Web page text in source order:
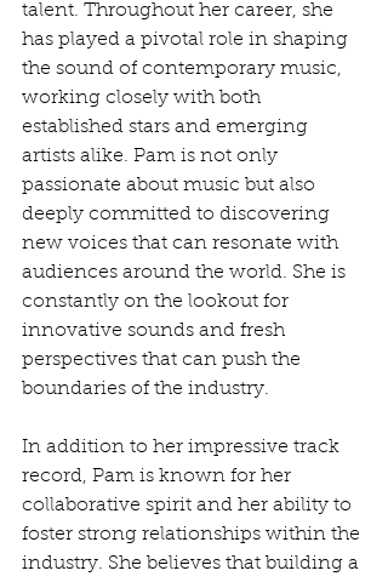
talent. Throughout her career, she
has played a pivotal role in shaping
the sound of contemporary music,
working closely with both
established stars and emerging
artists alike. Pam is not only
passionate about music but also
deeply committed to discovering
new voices that can resonate with
audiences around the world. She is
constantly on the lookout for
innovative sounds and fresh
perspectives that can push the
boundaries of the industry.
In addition to her impressive track
record, Pam is known for her
collaborative spirit and her ability to
foster strong relationships within the
industry. She believes that building a